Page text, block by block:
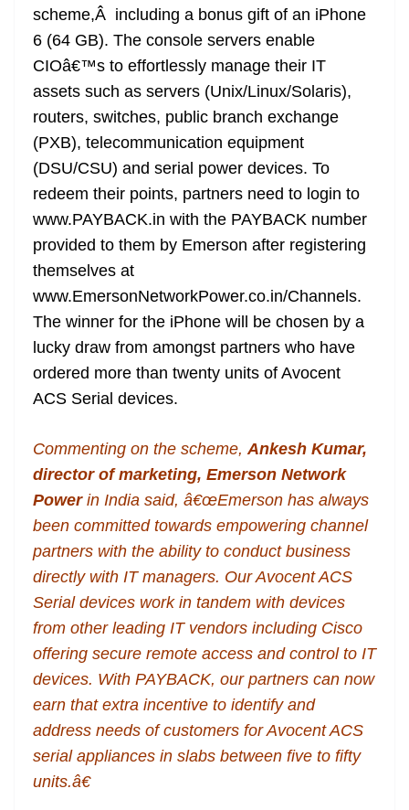
scheme,Â including a bonus gift of an iPhone
6 (64 GB). The console servers enable
CIOâ€™s to effortlessly manage their IT
assets such as servers (Unix/Linux/Solaris),
routers, switches, public branch exchange
(PXB), telecommunication equipment
(DSU/CSU) and serial power devices. To
redeem their points, partners need to login to
www.PAYBACK.in with the PAYBACK number
provided to them by Emerson after registering
themselves at
www.EmersonNetworkPower.co.in/Channels.
The winner for the iPhone will be chosen by a
lucky draw from amongst partners who have
ordered more than twenty units of Avocent
ACS Serial devices.
Commenting on the scheme,Ankesh Kumar,
director of marketing, Emerson Network
Powerin India said, â€œEmerson has always
been committed towards empowering channel
partners with the ability to conduct business
directly with IT managers. Our Avocent ACS
Serial devices work in tandem with devices
from other leading IT vendors including Cisco
offering secure remote access and control to IT
devices. With PAYBACK, our partners can now
earn that extra incentive to identify and
address needs of customers for Avocent ACS
serial appliances in slabs between five to fifty
units.â€